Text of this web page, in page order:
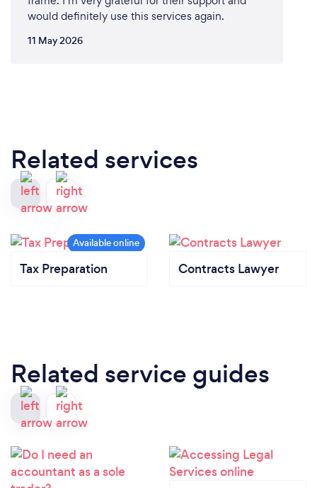
would definitely use this services again.
11 May 2026
Related services
Tax Preparation Contracts Lawyer
Related service guides